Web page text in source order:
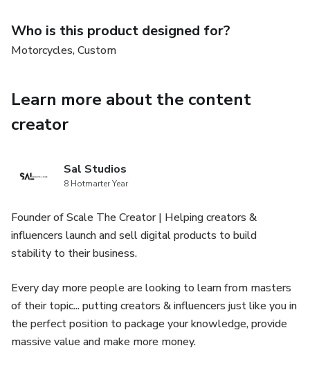
Who is this product designed for?
Motorcycles, Custom
Learn more about the content
creator
Sal Studios
8 Hotmarter Year
Founder of Scale The Creator | Helping creators &
influencers launch and sell digital products to build
stability to their business.
Every day more people are looking to learn from masters
of their topic... putting creators & influencers just like you in
the perfect position to package your knowledge, provide
massive value and make more money.